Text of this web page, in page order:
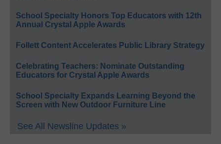
School Specialty Honors Top Educators with 12th
Annual Crystal Apple Awards
Follett Content Accelerates Public Library Strategy
Celebrating Teachers: Nominate Outstanding
Educators for Crystal Apple Awards
School Specialty Expands Learning Beyond the
Screen with New Outdoor Furniture Line
See All Newsline Updates »